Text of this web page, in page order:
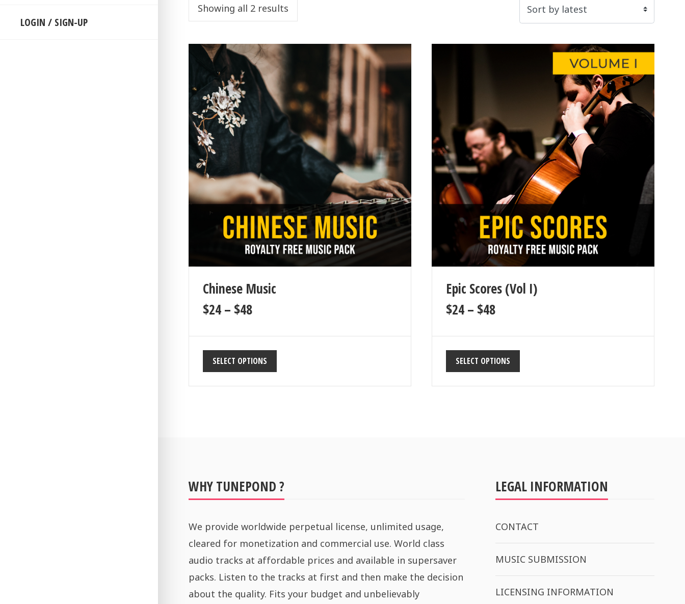
LOGIN / SIGN-UP
Showing all 2 results
Chinese Music
$24– $48
SELECT OPTIONS
Epic Scores (Vol I)
$24– $48
SELECT OPTIONS
WHY TUNEPOND ?
We provide worldwide perpetual license, unlimited usage,
cleared for monetization and commercial use. World class
audio tracks at affordable prices and available in supersaver
packs. Listen to the tracks at first and then make the decision
about the quality. Fits your budget and unbelievably
LEGAL INFORMATION
CONTACT
MUSIC SUBMISSION
LICENSING INFORMATION